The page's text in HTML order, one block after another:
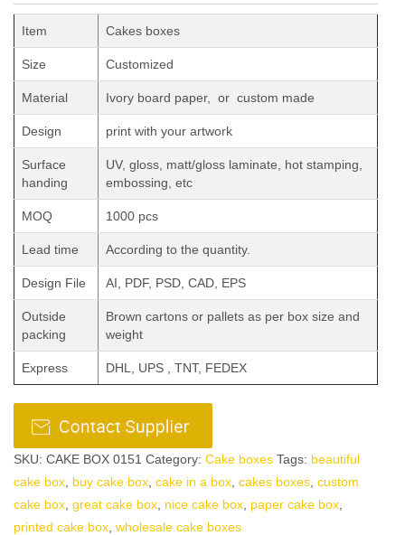
Item Cakes boxes
Size Customized
Material Ivory board paper, or custom made
Design print with your artwork
Surface
handing
UV, gloss, matt/gloss laminate, hot stamping,
embossing, etc
MOQ 1000 pcs
Lead time According to the quantity.
Design File AI, PDF, PSD, CAD, EPS
Outside
packing
Brown cartons or pallets as per box size and
weight
Express DHL, UPS , TNT, FEDEX
SKU: CAKE BOX 0151 Category: Cake boxes Tags: beautiful
cake box buy cake box cake in a box cakes boxes custom
cake box great cake box nice cake box paper cake box
printed cake box wholesale cake boxes